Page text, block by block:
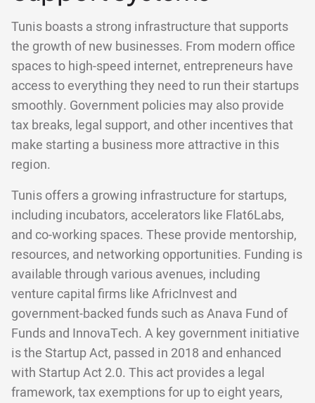
Tunis boasts a strong infrastructure that supports
the growth of new businesses. From modern office
spaces to high-speed internet, entrepreneurs have
access to everything they need to run their startups
smoothly. Government policies may also provide
tax breaks, legal support, and other incentives that
make starting a business more attractive in this
region.
Tunis offers a growing infrastructure for startups,
including incubators, accelerators like Flat6Labs,
and co-working spaces. These provide mentorship,
resources, and networking opportunities. Funding is
available through various avenues, including
venture capital firms like AfricInvest and
government-backed funds such as Anava Fund of
Funds and InnovaTech. A key government initiative
is the Startup Act, passed in 2018 and enhanced
with Startup Act 2.0. This act provides a legal
framework, tax exemptions for up to eight years,